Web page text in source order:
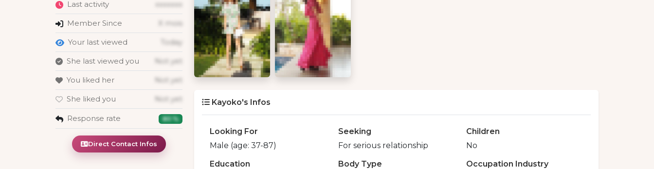
Last activity xxxxxxx
Member Since X mois
Your last viewed Today
She last viewed you Not yet
You liked her Not yet
She liked you Not yet
Response rate 80 %
Direct Contact Infos
Kayoko's Infos
Looking For
Male (age: 37-87)
Seeking
For serious relationship
Children
No
Education
Body Type
Occupation Industry